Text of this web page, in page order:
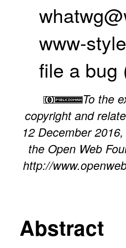
www-
file a bug
To the
copyright and
12 December
the Open Web
http://
Abstract